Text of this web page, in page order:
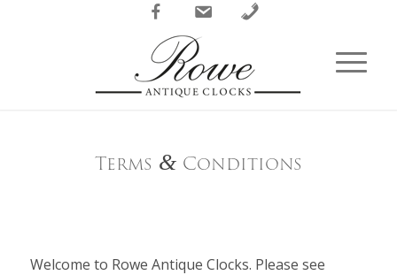
FacebookEmail Phone
Terms &Conditions
Welcome to Rowe Antique Clocks. Please see